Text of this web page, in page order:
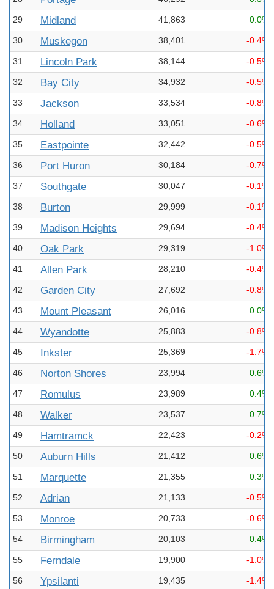
29 Midland 41,863 0.0%
30 Muskegon 38,401 -0.4%
31 Lincoln Park 38,144 -0.5%
32 Bay City 34,932 -0.5%
33 Jackson 33,534 -0.8%
34 Holland 33,051 -0.6%
35 Eastpointe 32,442 -0.5%
36 Port Huron 30,184 -0.7%
37 Southgate 30,047 -0.1%
38 Burton 29,999 -0.1%
39 Madison Heights 29,694 -0.4%
40 Oak Park 29,319 -1.0%
41 Allen Park 28,210 -0.4%
42 Garden City 27,692 -0.8%
43 Mount Pleasant 26,016 0.0%
44 Wyandotte 25,883 -0.8%
45 Inkster 25,369 -1.7%
46 Norton Shores 23,994 0.6%
47 Romulus 23,989 0.4%
48 Walker 23,537 0.7%
49 Hamtramck 22,423 -0.2%
50 Auburn Hills 21,412 0.6%
51 Marquette 21,355 0.3%
52 Adrian 21,133 -0.5%
53 Monroe 20,733 -0.6%
54 Birmingham 20,103 0.4%
55 Ferndale 19,900 -1.0%
56 Ypsilanti 19,435 -1.4%